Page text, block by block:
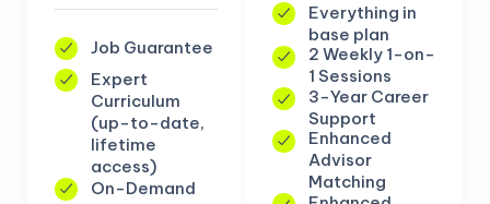
Job Guarantee
Expert
Curriculum
(up-to-date,
lifetime
access)
On-Demand
Everything in
base plan
2 Weekly 1-on-
1 Sessions
3-Year Career
Support
Enhanced
Advisor
Matching